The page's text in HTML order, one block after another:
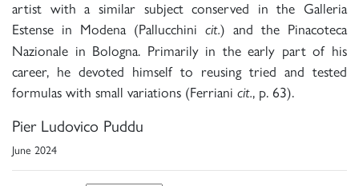
artist with a similar subject conserved in the Galleria
Estense in Modena (Pallucchini cit.) and the Pinacoteca
Nazionale in Bologna. Primarily in the early part of his
career, he devoted himself to reusing tried and tested
formulas with small variations (Ferriani cit., p. 63).
Pier Ludovico Puddu
June 2024